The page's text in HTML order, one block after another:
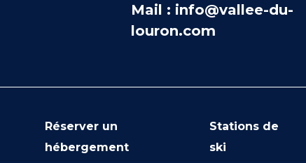
Mail : info@vallee-du-
louron.com
Réserver un
hébergement
Stations de
ski